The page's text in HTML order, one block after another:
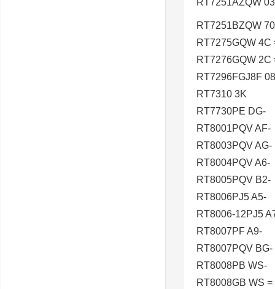
RT7251AZQW 03
RT7251BZQW 70
RT7275GQW 4C
RT7276GQW 2C
RT7296FGJ8F
RT7310 3K
RT7730PE DG-
RT8001PQV AF-
RT8003PQV AG-
RT8004PQV A6-
RT8005PQV B2-
RT8006PJ5 A5-
RT8006-12PJ5
RT8007PF A9-
RT8007PQV BG-
RT8008PB WS-
RT8008GB WS =